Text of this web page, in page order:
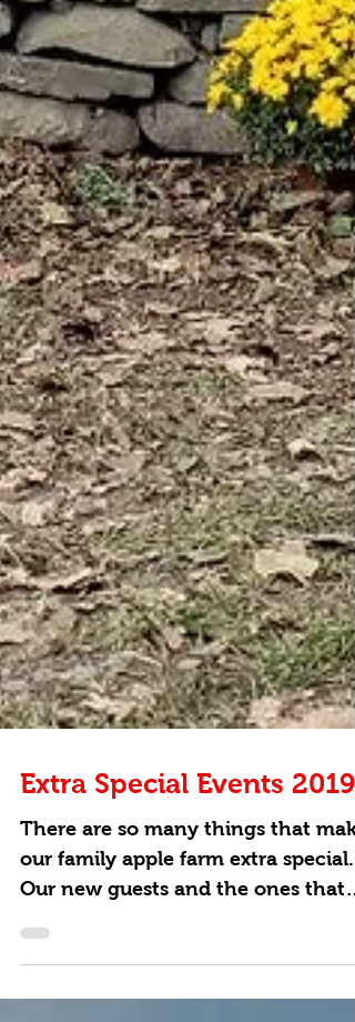
Extra Special Events 2019
There are so many things that
our family apple farm extra special.
Our new guests and the ones that